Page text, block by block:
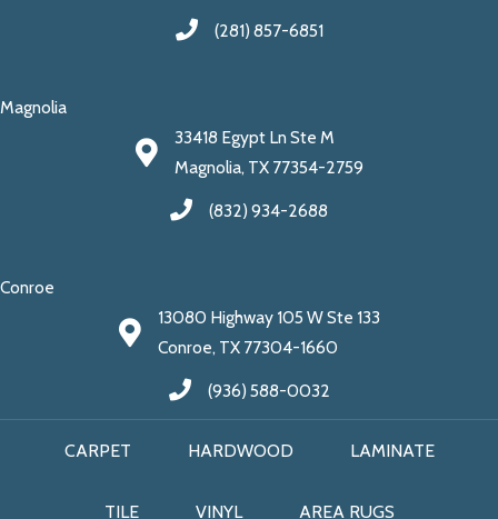
(281) 857-6851
Magnolia
33418 Egypt Ln Ste M
Magnolia, TX 77354-2759
(832) 934-2688
Conroe
13080 Highway 105 W Ste 133
Conroe, TX 77304-1660
(936) 588-0032
CARPET HARDWOOD LAMINATE
TILE VINYL AREA RUGS